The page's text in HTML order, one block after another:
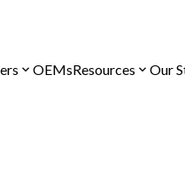
OEMsResources Our